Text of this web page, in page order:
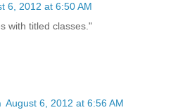
6, 2012 at 6:50 AM
with titled classes."
August 6, 2012 at 6:56 AM